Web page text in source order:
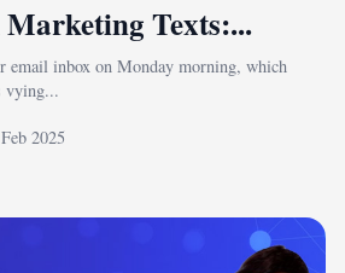
Texts:...
email inbox on Monday morning, which
vying...
2025